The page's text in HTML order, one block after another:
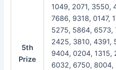
5th
Prize
1049, 2071, 3550,
7686, 9318, 0147,
5275, 5864, 6573,
2425, 3810, 4391,
9404, 0204, 1315,
6032, 6750, 8004,